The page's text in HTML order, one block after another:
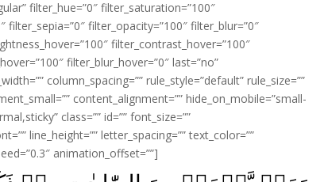
filter_hue=”0″ filter_saturation=”100″
filter_opacity=”100″ filter_blur=”0″
filter_contrast_hover=”100″
filter_blur_hover=”0″ last=”no”
column_spacing=”” rule_style=”default” rule_size=””
content_alignment=”” hide_on_mobile=”small-
class=”” id=”” font_size=””
line_height=”” letter_spacing=”” text_color=””
animation_offset=””]